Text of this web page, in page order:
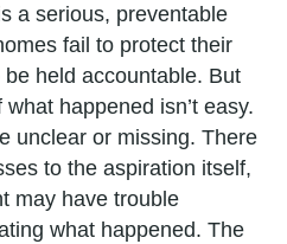
a serious, preventable
fail to protect their
held accountable. But
happened isn’t easy.
unclear or missing. There
to the aspiration itself,
may have trouble
what happened. The